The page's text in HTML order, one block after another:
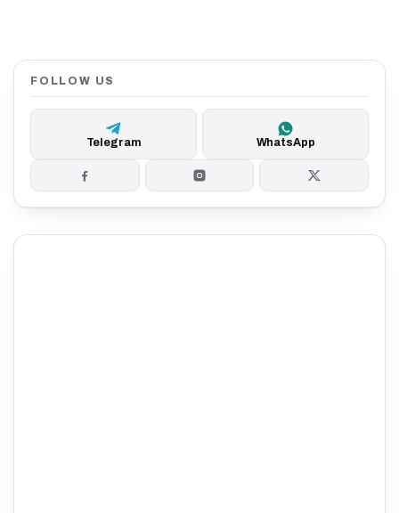
FOLLOW US
Telegram WhatsApp